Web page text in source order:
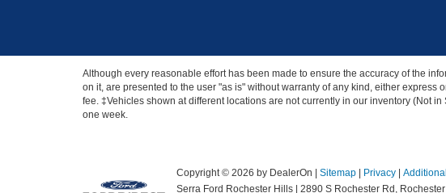
Although every reasonable effort has been made to ensure the accuracy of the
on it, are presented to the user "as is" without warranty of any kind, either
fee. ‡Vehicles shown at different locations are not currently in our inventory (Not
one week.
Copyright © 2026 by DealerOn Sitemap Privacy
Serra Ford Rochester Hills
2890 S Rochester Rd,